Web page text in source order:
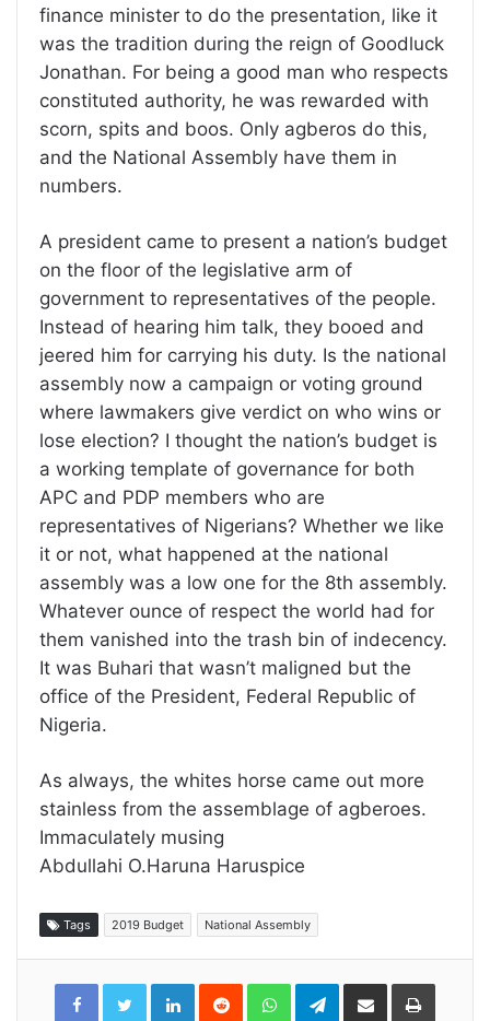
finance minister to do the presentation, like it
was the tradition during the reign of Goodluck
Jonathan. For being a good man who respects
constituted authority, he was rewarded with
scorn, spits and boos. Only agberos do this,
and the National Assembly have them in
numbers.
A president came to present a nation’s budget
on the floor of the legislative arm of
government to representatives of the people.
Instead of hearing him talk, they booed and
jeered him for carrying his duty. Is the national
assembly now a campaign or voting ground
where lawmakers give verdict on who wins or
lose election? I thought the nation’s budget is
a working template of governance for both
APC and PDP members who are
representatives of Nigerians? Whether we like
it or not, what happened at the national
assembly was a low one for the 8th assembly.
Whatever ounce of respect the world had for
them vanished into the trash bin of indecency.
It was Buhari that wasn’t maligned but the
office of the President, Federal Republic of
Nigeria.
As always, the whites horse came out more
stainless from the assemblage of agberoes.
Immaculately musing
Abdullahi O.Haruna Haruspice
Tags 2019 Budget National Assembly
LinkedInReddit WhatsAppTelegramShare
Email
Print